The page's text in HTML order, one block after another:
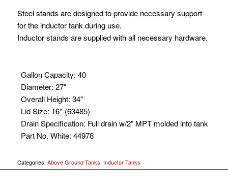
Steel stands are designed to provide necessary support
for the inductor tank during use.
Inductor stands are supplied with all necessary hardware.
Gallon Capacity: 40
Diameter: 27"
Overall Height: 34"
Lid Size: 16"-(63485)
Drain Specification: Full drain w/2" MPT molded into tank
Part No. White: 44978
Categories: Above Ground Tanks, Inductor Tanks